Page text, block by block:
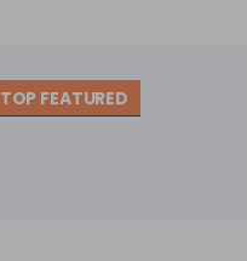
TOP FEATURED